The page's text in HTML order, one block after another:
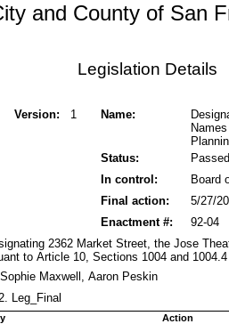
and County of San
Legislation Details
Version: 1 Name:
Status:
Passed
In control:
Board
Final action:
5/27/
92-04
Enactment #:
2362 Market Street, the Jose
to Article 10, Sections 1004 and
Maxwell, Aaron Peskin
Leg_Final
Action